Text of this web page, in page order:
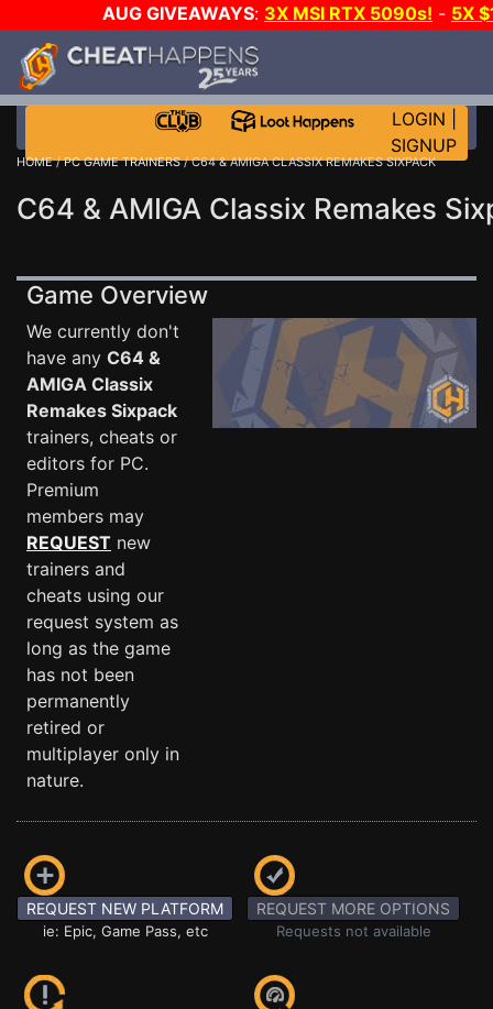
AUG GIVEAWAYS: 3X MSI RTX 5090s! - 5X
WALLET!
LOGIN
SIGNUP
HOME/PC GAME TRAINERS/ C64 & AMIGA CLASSIX REMAKES SIXPACK
C64 & AMIGA Classix Remakes
Game Overview
We currently don't
have any C64 &
AMIGA Classix
Remakes Sixpack
trainers, cheats or
editors for PC.
Premium
members may
REQUEST new
trainers and
cheats using our
request system as
long as the game
has not been
permanently
retired or
multiplayer only in
nature.
REQUEST NEW PLATFORM
ie: Epic, Game Pass, etc
REQUEST MORE OPTIONS
Requests not available